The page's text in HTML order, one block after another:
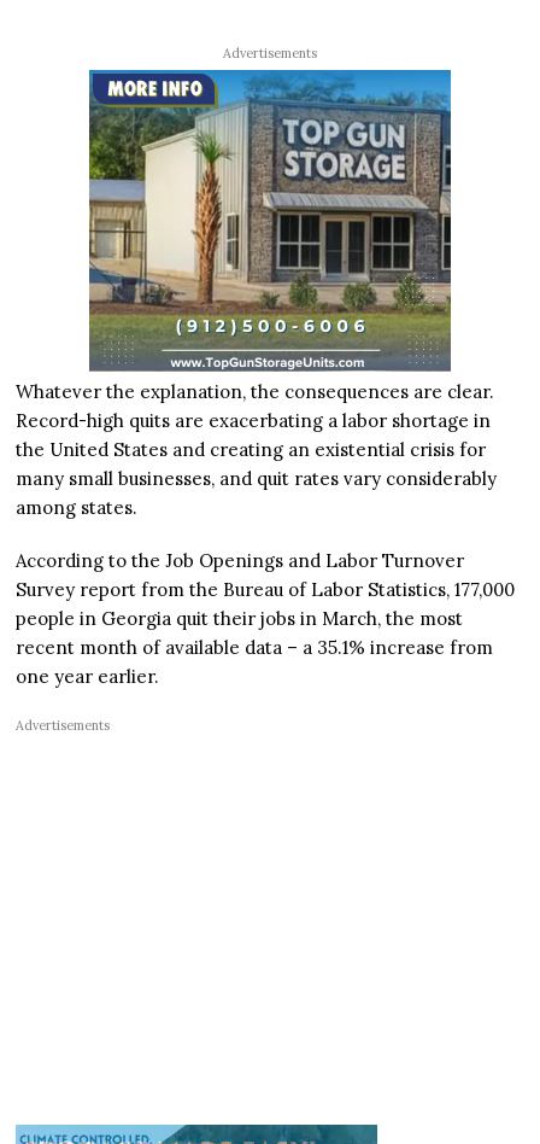
Advertisements
Whatever the explanation, the consequences are clear.
Record-high quits are exacerbating a labor shortage in
the United States and creating an existential crisis for
many small businesses, and quit rates vary considerably
among states.
According to the Job Openings and Labor Turnover
Survey report from the Bureau of Labor Statistics, 177,000
people in Georgia quit their jobs in March, the most
recent month of available data – a 35.1% increase from
one year earlier.
Advertisements